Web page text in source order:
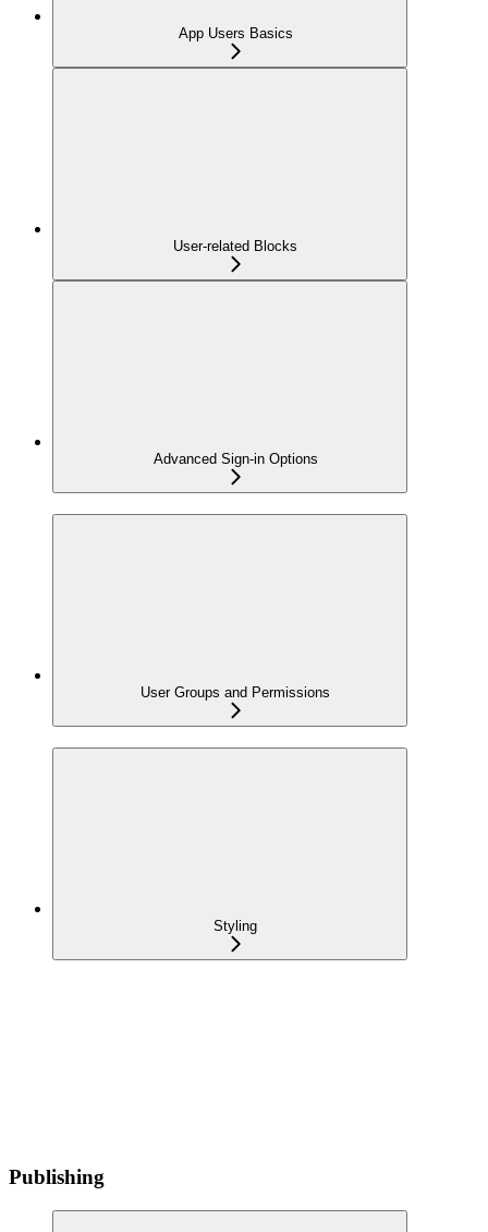
App Users Basics
User-related Blocks
Advanced Sign-in Options
User Groups and Permissions
Styling
Publishing